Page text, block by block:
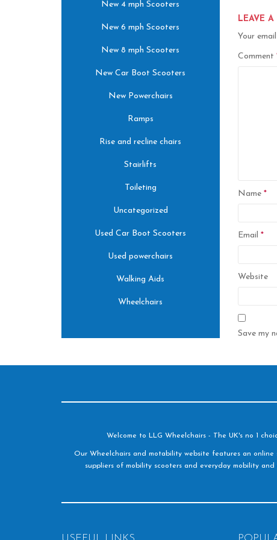
LEAVE A
Your
Comment
Name *
Email *
Website
Save my
New 4 mph Scooters
New 6 mph Scooters
New 8 mph Scooters
New Car Boot Scooters
New Powerchairs
Ramps
Rise and recline chairs
Stairlifts
Toileting
Uncategorized
Used Car Boot Scooters
Used powerchairs
Walking Aids
Wheelchairs
Welcome to LLG Wheelchairs - The UK's no 1
Our Wheelchairs and motability website features an
suppliers of mobility scooters and everyday mobility